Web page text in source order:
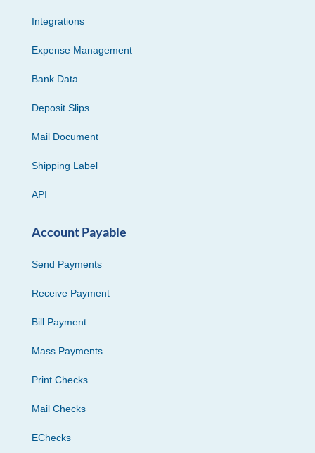
Integrations
Expense Management
Bank Data
Deposit Slips
Mail Document
Shipping Label
API
Account Payable
Send Payments
Receive Payment
Bill Payment
Mass Payments
Print Checks
Mail Checks
EChecks